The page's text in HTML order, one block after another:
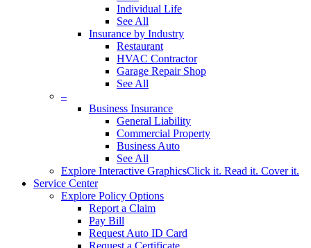
Individual Life
See All
Insurance by Industry
Restaurant
HVAC Contractor
Garage Repair Shop
See All
–
Business Insurance
General Liability
Commercial Property
Business Auto
See All
Explore Interactive GraphicsClick it. Read it. Cover it.
Service Center
Explore Policy Options
Report a Claim
Pay Bill
Request Auto ID Card
Request a Certificate